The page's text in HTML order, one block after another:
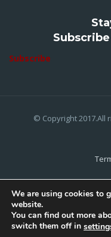
Subscribe
© Copyright 2017.All
We are using cookies to
website.
You can find out more
switch them off in